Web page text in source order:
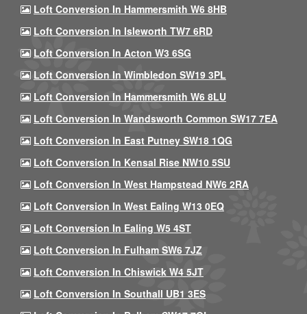
Loft Conversion In Hammersmith W6 8HB
Loft Conversion In Isleworth TW7 6RD
Loft Conversion In Acton W3 6SG
Loft Conversion In Wimbledon SW19 3PL
Loft Conversion In Hammersmith W6 8LU
Loft Conversion In Wandsworth Common SW17 7EA
Loft Conversion In East Putney SW18 1QG
Loft Conversion In Kensal Rise NW10 5SU
Loft Conversion In West Hampstead NW6 2RA
Loft Conversion In West Ealing W13 0EQ
Loft Conversion In Ealing W5 4ST
Loft Conversion In Fulham SW6 7JZ
Loft Conversion In Chiswick W4 5JT
Loft Conversion In Southall UB1 3ES